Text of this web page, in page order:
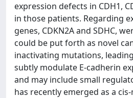
expression defects in CDH1,
in those patients. Regarding
genes, CDKN2A and SDHC,
could be put forth as novel
inactivating mutations,
subtly modulate E-cadherin
and may include small
has recently emerged as a